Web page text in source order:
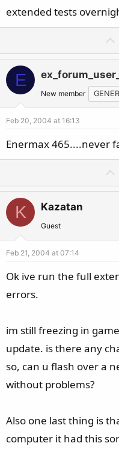
extended tests
E
New member
Feb 20, 2004 at 16:13
Enermax 465....never
K Kazatan
Guest
Feb 21, 2004 at 07:14
Ok ive run the full
errors.
im still freezing in
update. is there any
so, can u flash over a
without problems?
Also one last thing is
computer it had this